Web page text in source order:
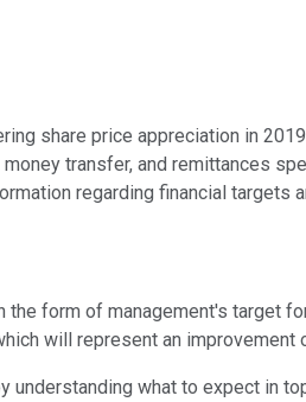
share price appreciation in
transfer, and remittances
regarding financial
form of management's target
will represent an improvement
understanding what to expect in